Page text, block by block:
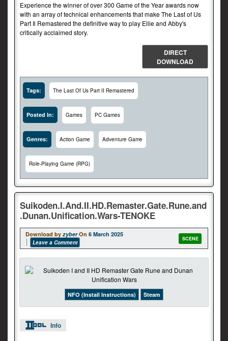
Experience the winner of over 300 Game of the Year awards now
with an array of technical enhancements that make The Last of Us
Part Il Remastered the definitive way to play Ellie and Abby's
critically acclaimed story.
DIRECT
DOWNLOAD
Tags: The Last Of Us Part II Remastered
Posted In: Games PC Games
Genres: Action Game Adventure Game
Role-Playing Game (RPG)
Suikoden.I.And.II.HD.Remaster.Gate.Rune.and
.Dunan.Unification.Wars-TENOKE
Download byzyber On 6 March 2025
Leave a Comment
SCENE
NFO (Install Instructions) Steam
Info